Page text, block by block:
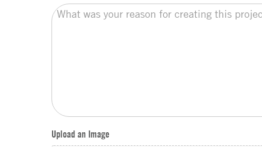
Upload an Image